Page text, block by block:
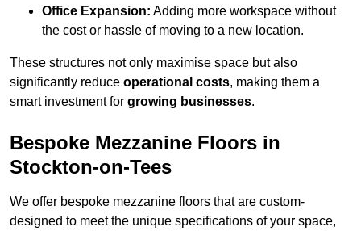
Office Expansion: Adding more workspace without
the cost or hassle of moving to a new location.
These structures not only maximise space but also
significantly reduce operational costs, making them a
smart investment for growing businesses.
Bespoke Mezzanine Floors in
Stockton-on-Tees
We offer bespoke mezzanine floors that are custom-
designed to meet the unique specifications of your space,